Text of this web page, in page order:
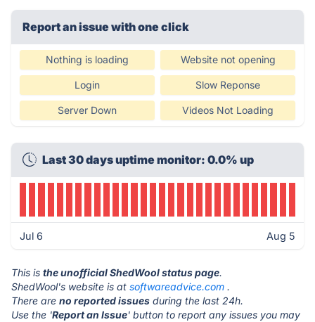
Report an issue with one click
Nothing is loading Website not opening
Login Slow Reponse
Server Down Videos Not Loading
Last 30 days uptime monitor: 0.0% up
Jul 6 Aug 5
This is the unofficial ShedWool status page.
ShedWool's website is at softwareadvice.com .
There are no reported issues during the last 24h.
Use the 'Report an Issue' button to report any issues you may